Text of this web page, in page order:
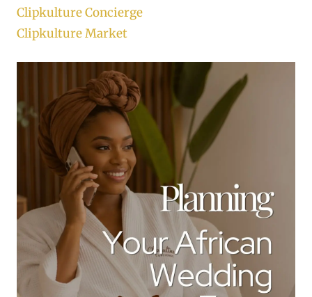
Clipkulture Concierge
Clipkulture Market